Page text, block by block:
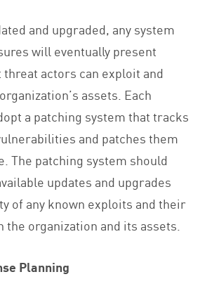
and upgraded, any system
will eventually present
actors can exploit and
assets. Each
a patching system that tracks
and patches them
The patching system should
updates and upgrades
of any known exploits and their
the organization and its assets.
Planning